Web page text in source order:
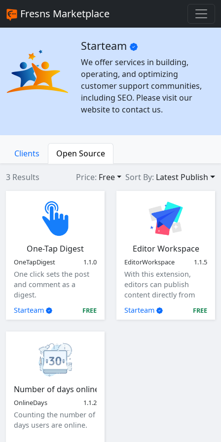
Fresns Marketplace
Starteam
We offer services in building,
operating, and optimizing
customer support communities,
including SEO. Please visit our
website to contact us.
Clients Open Source
3 Results Price: Free Sort By: Latest Publish
One-Tap Digest
OneTapDigest 1.1.0
One click sets the post
and comment as a
digest.
Starteam
FREE
Editor Workspace
EditorWorkspace 1.1.5
With this extension,
editors can publish
content directly from
the client as a specified
user.
Starteam FREE
Number of days online
OnlineDays 1.1.2
Counting the number of
days users are online.